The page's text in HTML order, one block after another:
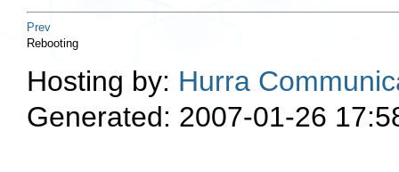
Prev
Rebooting
Hosting by: Hurra
Generated: 2007-01-26